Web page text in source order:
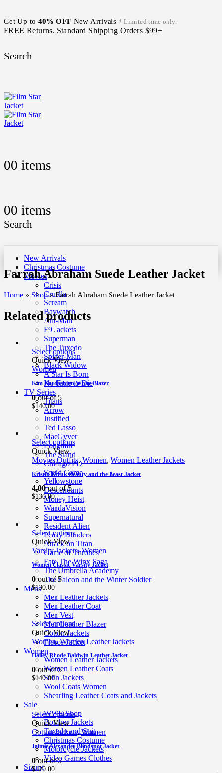
Get Up to 40% OFF New Arrivals * Limited time only.
FREE Returns. Standard Shipping Orders $99+
Search
00 items
00 items
Search
New Arrivals
Christmas Costume
Movies
Crisis
Cruella
Scream
Baywatch
Ant-Man
F9 Jackets
Superman
The Tuxedo
Spider-Man
Black Widow
A Star Is Born
No Time to Die
TV Series
Titans
Arrow
Justified
Ted Lasso
MacGyver
Longmire
The Stand
Chicago PD
Squid Game
Yellowstone
Descendants
Money Heist
WandaVision
Supernatural
Resident Alien
Peaky Blinders
Attack on Titan
Game of Thrones
Fate The Winx Saga
The Umbrella Academy
The Falcon and the Winter Soldier
Mens
Men Leather Jackets
Men Leather Coat
Men Vest
Men Leather Blazer
Cotton Jackets
Fleece Jacket
Women
Women Leather Jackets
Women Leather Coats
Satin Jackets
Wool Coats Women
Shearling Leather Coats and Jackets
Sale
WWE Shop
Bomber Jackets
Tuxedo and Suit
Christmas Costume
Motorcycle Jackets
Video Games Clothes
Sizing
Farrah Abraham Suede Leather Jacket
Home » Shop»Farrah Abraham Suede Leather Jacket
Related products
Select options
Quick View
Women
Kim Kardashian White Blazer
0out of 5
$140.00
Select options
Quick View
Movies Outfits,Women, Women Leather Jackets
Kristin Kreuk Beauty and the Beast Jacket
4.00out of 5
$130.00
Select options
Quick View
Varsity Jackets,Women
Women Classic Varsity Jacket
0out of 5
$130.00
Select options
Quick View
Women,Women Leather Jackets
Hailey Rhode Baldwin Leather Jacket
0out of 5
$140.00
Select options
Quick View
Cotton Jackets,Women
Jaimie Alexander Blindspot Jacket
0out of 5
$120.00